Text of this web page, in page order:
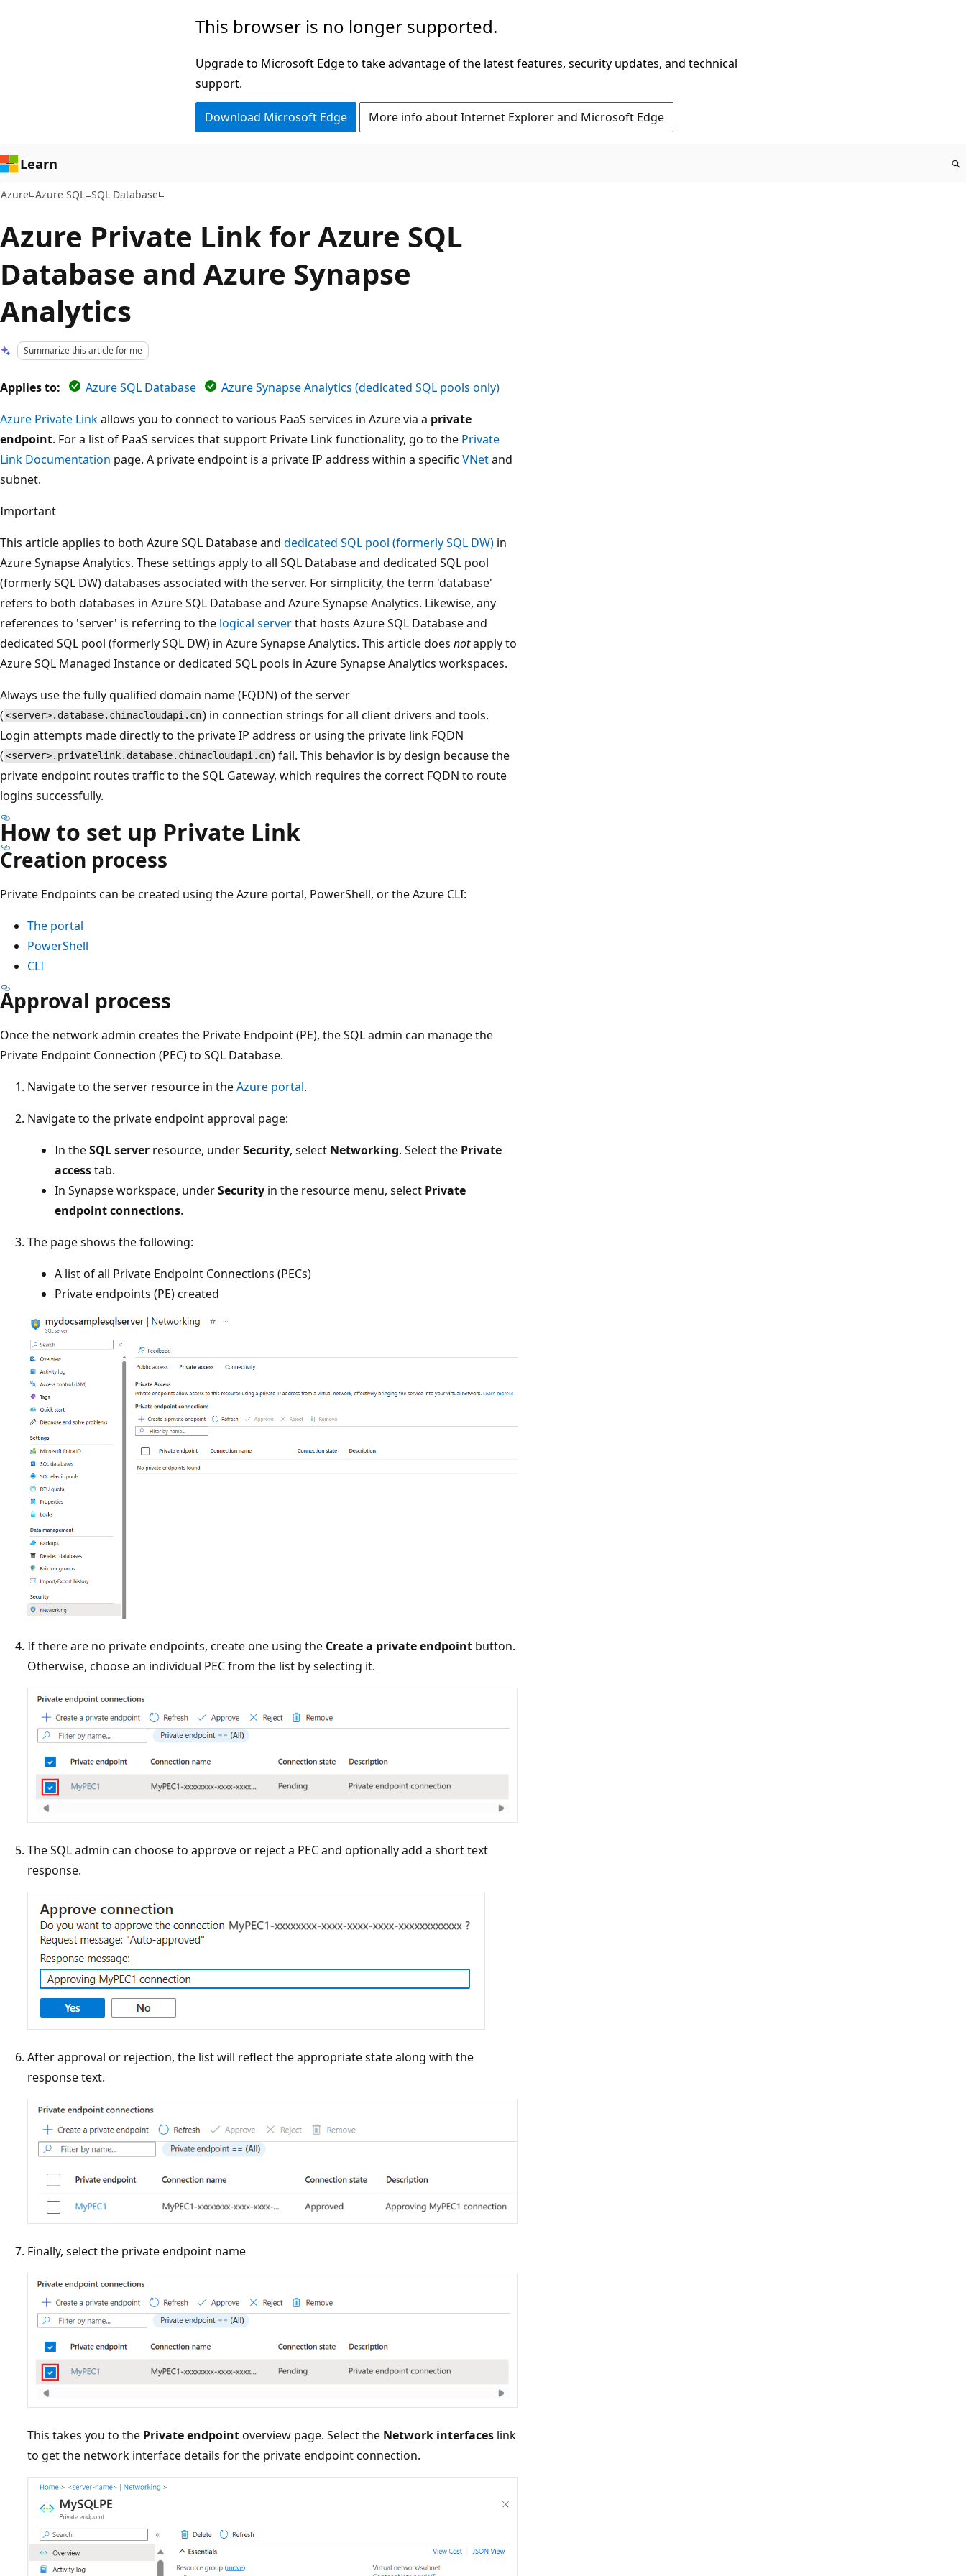
This browser is no longer supported.
Upgrade to Microsoft Edge to take advantage of the latest features, security updates, and technical
support.
Download Microsoft Edge More info about Internet Explorer and Microsoft Edge
Learn
Azure Azure SQL SQL Database
Azure Private Link for Azure SQL
Database and Azure Synapse
Analytics
Summarize this article for me
Applies to: Azure SQL Database
Azure Synapse Analytics (dedicated SQL pools only)
Azure Private Linkallows you to connect to various PaaS services in Azure via a private
endpoint. For a list of PaaS services that support Private Link functionality, go to the Private
Link Documentation page. A private endpoint is a private IP address within a specific VNetand
subnet.
Important
This article applies to both Azure SQL Database and dedicated SQL pool (formerly SQL DW) in
Azure Synapse Analytics. These settings apply to all SQL Database and dedicated SQL pool
(formerly SQL DW) databases associated with the server. For simplicity, the term 'database'
refers to both databases in Azure SQL Database and Azure Synapse Analytics. Likewise, any
references to 'server' is referring to the logical serverthat hosts Azure SQL Database and
dedicated SQL pool (formerly SQL DW) in Azure Synapse Analytics. This article does notapply to
Azure SQL Managed Instance or dedicated SQL pools in Azure Synapse Analytics workspaces.
Always use the fully qualified domain name (FQDN) of the server
( <server>.database.chinacloudapi.cn) in connection strings for all client drivers and tools.
Login attempts made directly to the private IP address or using the private link FQDN
( <server>.privatelink.database.chinacloudapi.cn) fail. This behavior is by design because the
private endpoint routes traffic to the SQL Gateway, which requires the correct FQDN to route
logins successfully.
How to set up Private Link
Creation process
Private Endpoints can be created using the Azure portal, PowerShell, or the Azure CLI:
The portal
PowerShell
CLI
Approval process
Once the network admin creates the Private Endpoint (PE), the SQL admin can manage the
Private Endpoint Connection (PEC) to SQL Database.
Navigate to the server resource in theAzure portal.
Navigate to the private endpoint approval page:
In theSQL server resource, underSecurity, select Networking. Select the Private
accesstab.
In Synapse workspace, underSecurity in the resource menu, select Private
endpoint connections.
The page shows the following:
A list of all Private Endpoint Connections (PECs)
Private endpoints (PE) created
If there are no private endpoints, create one using the Create a private endpoint button.
Otherwise, choose an individual PEC from the list by selecting it.
The SQL admin can choose to approve or reject a PEC and optionally add a short text
response.
After approval or rejection, the list will reflect the appropriate state along with the
response text.
Finally, select the private endpoint name
This takes you to the Private endpointoverview page. Select the Network interfaces link
to get the network interface details for the private endpoint connection.